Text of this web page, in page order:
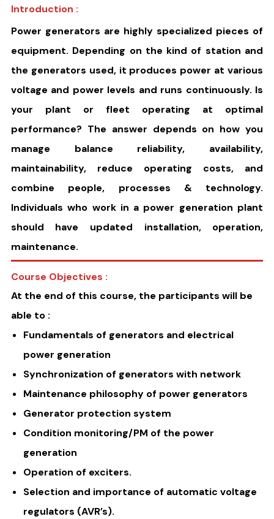
Introduction :
Power generators are highly specialized pieces of
equipment. Depending on the kind of station and
the generators used, it produces power at various
voltage and power levels and runs continuously. Is
your plant or fleet operating at optimal
performance? The answer depends on how you
manage balance reliability, availability,
maintainability, reduce operating costs, and
combine people, processes & technology.
Individuals who work in a power generation plant
should have updated installation, operation,
maintenance.
Course Objectives :
At the end of this course, the participants will be
able to :
Fundamentals of generators and electrical
power generation
Synchronization of generators with network
Maintenance philosophy of power generators
Generator protection system
Condition monitoring/PM of the power
generation
Operation of exciters.
Selection and importance of automatic voltage
regulators (AVR’s).